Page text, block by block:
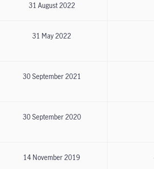
31 August 2022
31 May 2022
30 September 2021
30 September 2020
14 November 2019